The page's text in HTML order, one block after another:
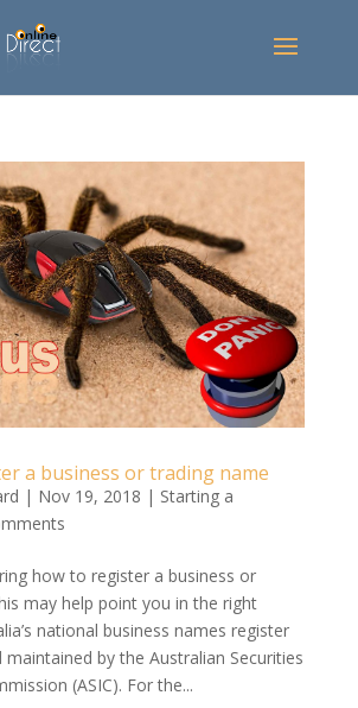
a business or trading name
| Nov 19, 2018 | Starting a
how to register a business or
may help point you in the right
national business names register
maintained by the Australian Securities
(ASIC). For the...